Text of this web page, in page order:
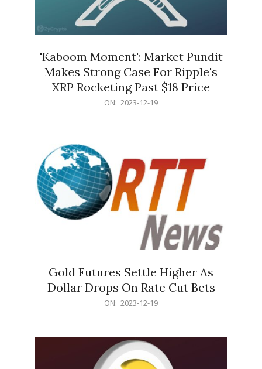
'Kaboom Moment': Market Pundit
Makes Strong Case For Ripple's
XRP Rocketing Past $18 Price
ON: 2023-12-19
Gold Futures Settle Higher As
Dollar Drops On Rate Cut Bets
ON: 2023-12-19